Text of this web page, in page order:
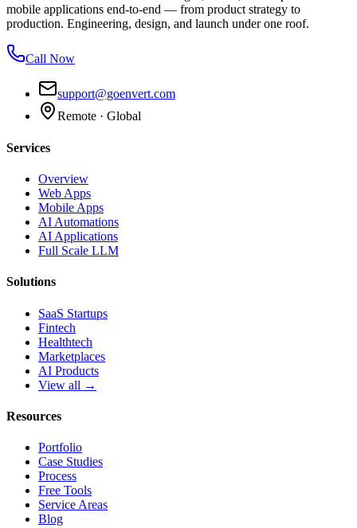
mobile applications end-to-end — from product strategy to
production. Engineering, design, and launch under one roof.
Call Now
support@goenvert.com
Remote · Global
Services
Overview
Web Apps
Mobile Apps
AI Automations
AI Applications
Full Scale LLM
Solutions
SaaS Startups
Fintech
Healthtech
Marketplaces
AI Products
View all →
Resources
Portfolio
Case Studies
Process
Free Tools
Service Areas
Blog